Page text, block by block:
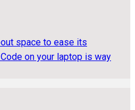
space to ease its
on your laptop is way